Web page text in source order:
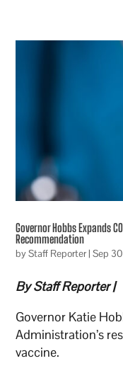
Governor Hobbs Expands
Recommendation
byStaff Reporter|Sep
By Staff Reporter |
Governor Katie
Administration’s
vaccine.